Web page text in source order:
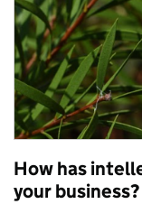
How has
your business?